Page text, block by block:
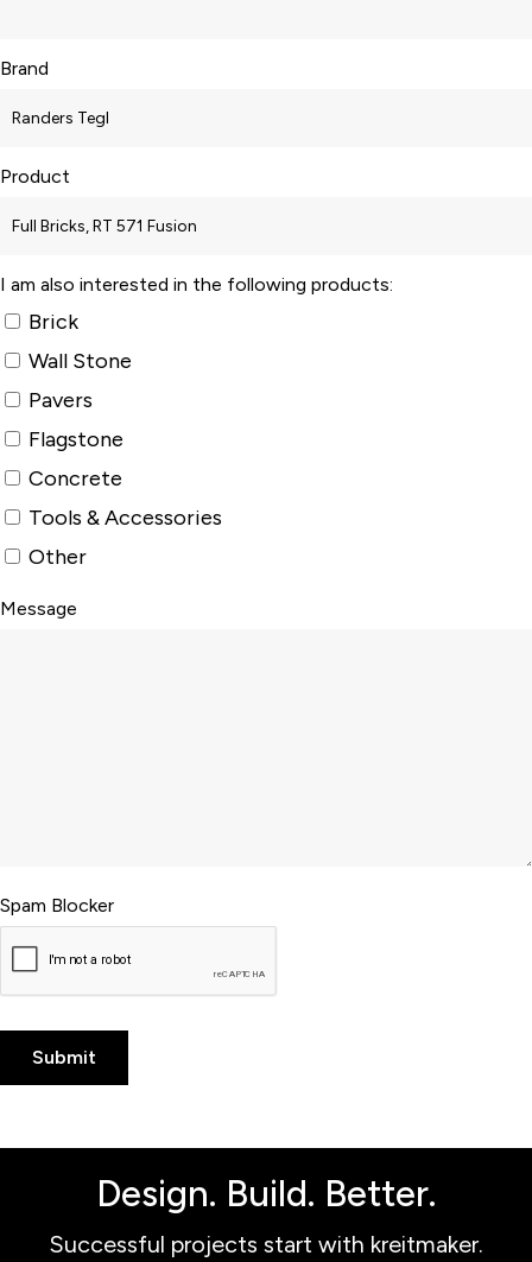
Brand
Product
I am also interested in the following products:
Brick
Wall Stone
Pavers
Flagstone
Concrete
Tools & Accessories
Other
Message
Spam Blocker
Design. Build. Better.
Successful projects start with kreitmaker.